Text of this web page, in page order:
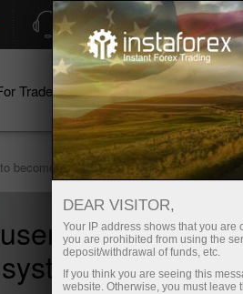
Support Open
Traders For Beginners
become a user of InstaForex PAMM
of
DEAR VISITOR,
Your IP address shows that you are
you are prohibited from using the
deposit/withdrawal of funds, etc.
If you think you are seeing this
website. Otherwise, you must leave